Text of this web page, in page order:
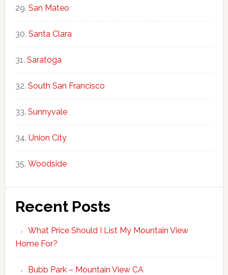
San Mateo
Santa Clara
Saratoga
South San Francisco
Sunnyvale
Union City
Woodside
Recent Posts
What Price Should I List My Mountain View
Home For?
Bubb Park – Mountain View CA